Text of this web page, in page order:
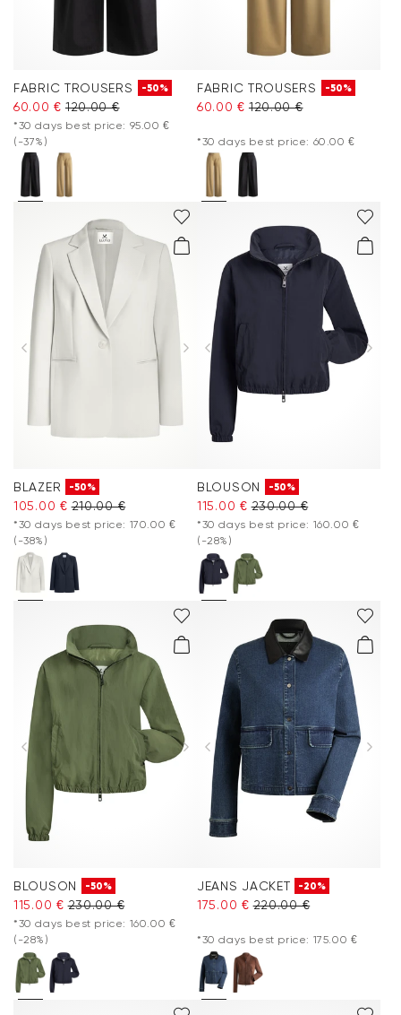
FABRIC TROUSERS -50%
60.00 € 120.00 €
*30 days best price: 95.00 €
(-37%)
FABRIC TROUSERS -50%
60.00 € 120.00 €
*30 days best price: 60.00 €
BLAZER -50%
105.00 € 210.00 €
*30 days best price: 170.00 €
(-38%)
BLOUSON -50%
115.00 € 230.00 €
*30 days best price: 160.00 €
(-28%)
BLOUSON -50%
115.00 € 230.00 €
*30 days best price: 160.00 €
(-28%)
JEANS JACKET -20%
175.00 € 220.00 €
*30 days best price: 175.00 €